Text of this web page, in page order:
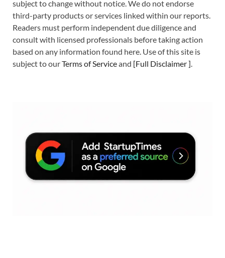
subject to change without notice. We do not endorse
third-party products or services linked within our reports.
Readers must perform independent due diligence and
consult with licensed professionals before taking action
based on any information found here. Use of this site is
subject to ourTerms of Serviceand [Full Disclaimer].